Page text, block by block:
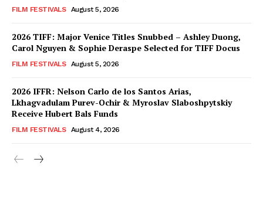
FILM FESTIVALS August 5, 2026
2026 TIFF: Major Venice Titles Snubbed – Ashley Duong,
Carol Nguyen & Sophie Deraspe Selected for TIFF Docus
FILM FESTIVALS August 5, 2026
2026 IFFR: Nelson Carlo de los Santos Arias,
Lkhagvadulam Purev-Ochir & Myroslav Slaboshpytskiy
Receive Hubert Bals Funds
FILM FESTIVALS August 4, 2026